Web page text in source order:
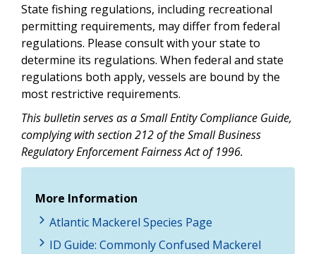
State fishing regulations, including recreational
permitting requirements, may differ from federal
regulations. Please consult with your state to
determine its regulations. When federal and state
regulations both apply, vessels are bound by the
most restrictive requirements.
This bulletin serves as a Small Entity Compliance Guide,
complying with section 212 of the Small Business
Regulatory Enforcement Fairness Act of 1996.
More Information
Atlantic Mackerel Species Page
ID Guide: Commonly Confused Mackerel